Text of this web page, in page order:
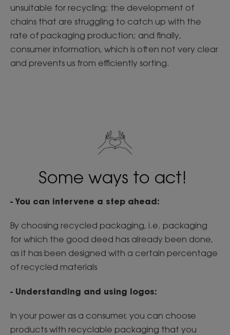
unsuitable for recycling; the development of
chains that are struggling to catch up with the
rate of packaging production; and finally,
consumer information, which is often not very clear
and prevents us from efficiently sorting.
Some ways to act!
- You can intervene a step ahead:
By choosing recycled packaging, i.e. packaging
for which the good deed has already been done,
as it has been designed with a certain percentage
of recycled materials
- Understanding and using logos:
In your power as a consumer, you can choose
products with recyclable packaging that you